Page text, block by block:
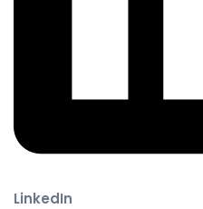
LinkedIn